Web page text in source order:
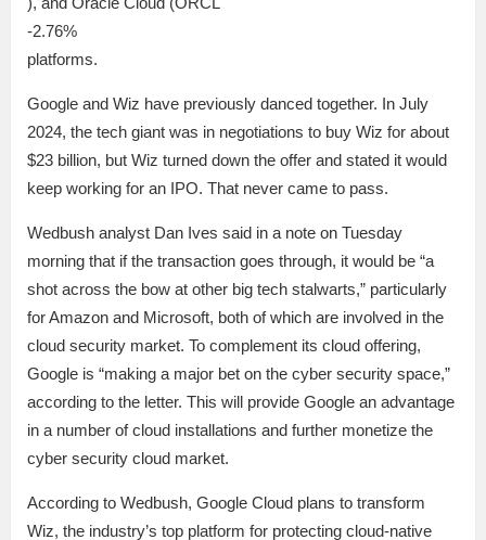
-2.76%
platforms.
Google and Wiz have previously danced together. In July
2024, the tech giant was in negotiations to buy Wiz for about
$23 billion, but Wiz turned down the offer and stated it would
keep working for an IPO. That never came to pass.
Wedbush analyst Dan Ives said in a note on Tuesday
morning that if the transaction goes through, it would be “a
shot across the bow at other big tech stalwarts,” particularly
for Amazon and Microsoft, both of which are involved in the
cloud security market. To complement its cloud offering,
Google is “making a major bet on the cyber security space,”
according to the letter. This will provide Google an advantage
in a number of cloud installations and further monetize the
cyber security cloud market.
According to Wedbush, Google Cloud plans to transform
Wiz, the industry’s top platform for protecting cloud-native